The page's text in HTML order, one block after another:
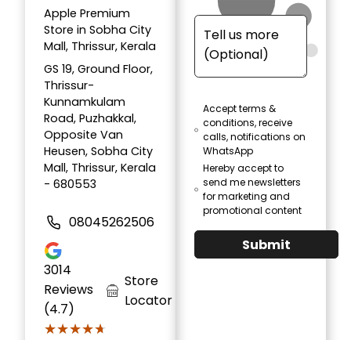
Apple Premium
Store in Sobha City
Mall, Thrissur, Kerala
GS 19, Ground Floor,
Thrissur-
Kunnamkulam
Road, Puzhakkal,
Opposite Van
Heusen, Sobha City
Mall, Thrissur, Kerala
- 680553
08045262506
3014
Reviews
(4.7)
★★★★★
★★★★★
Store
Locator
Accept terms &
conditions, receive
calls, notifications on
WhatsApp
Hereby accept to
send me newsletters
for marketing and
promotional content
Submit